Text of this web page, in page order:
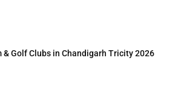
& Golf Clubs in Chandigarh Tricity 2026